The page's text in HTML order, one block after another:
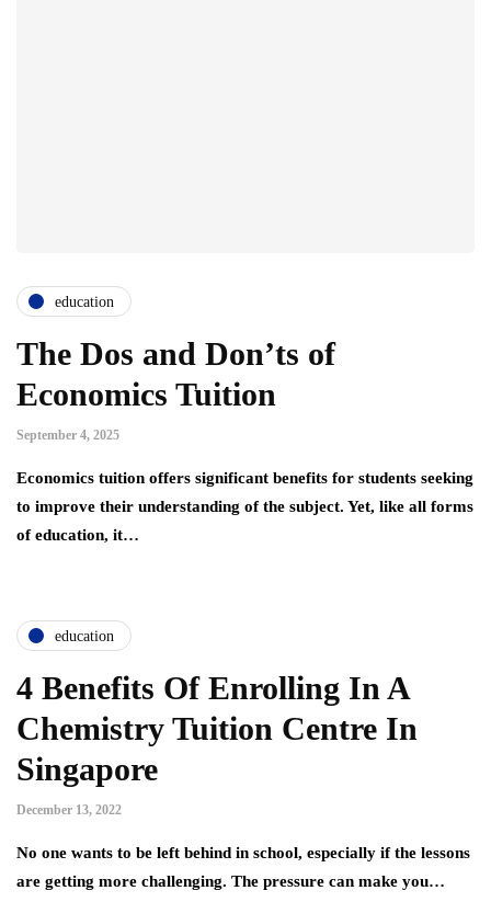
education
The Dos and Don’ts of
Economics Tuition
September 4, 2025
Economics tuition offers significant benefits for students seeking
to improve their understanding of the subject. Yet, like all forms
of education, it…
education
4 Benefits Of Enrolling In A
Chemistry Tuition Centre In
Singapore
December 13, 2022
No one wants to be left behind in school, especially if the lessons
are getting more challenging. The pressure can make you…